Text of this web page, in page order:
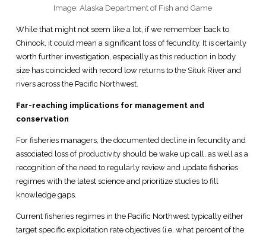
Image: Alaska Department of Fish and Game
While that might not seem like a lot, if we remember back to
Chinook, it could mean a significant loss of fecundity. It is certainly
worth further investigation, especially as this reduction in body
size has coincided with record low returns to the Situk River and
rivers across the Pacific Northwest.
Far-reaching implications for management and
conservation
For fisheries managers, the documented decline in fecundity and
associated loss of productivity should be wake up call, as well as a
recognition of the need to regularly review and update fisheries
regimes with the latest science and prioritize studies to fill
knowledge gaps.
Current fisheries regimes in the Pacific Northwest typically either
target specific exploitation rate objectives (i.e. what percent of the